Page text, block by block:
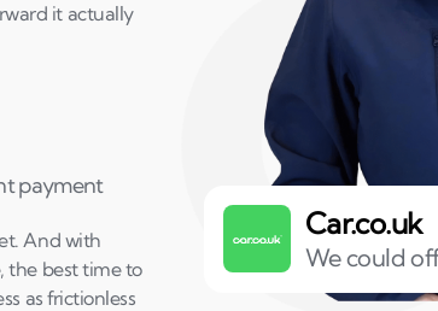
it actually
payment
And with
the best time to
as frictionless
Car.co.uk
We could